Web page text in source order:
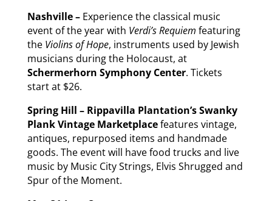
Nashville – Experience the classical music
event of the year with Verdi’s Requiem featuring
the Violins of Hope, instruments used by Jewish
musicians during the Holocaust, at
Schermerhorn Symphony Center. Tickets
start at $26.
Spring Hill – Rippavilla Plantation’sSwanky
PlankVintage Marketplacefeatures vintage,
antiques, repurposed items and handmade
goods. The event will have food trucks and live
music by Music City Strings, Elvis Shrugged and
Spur of the Moment.